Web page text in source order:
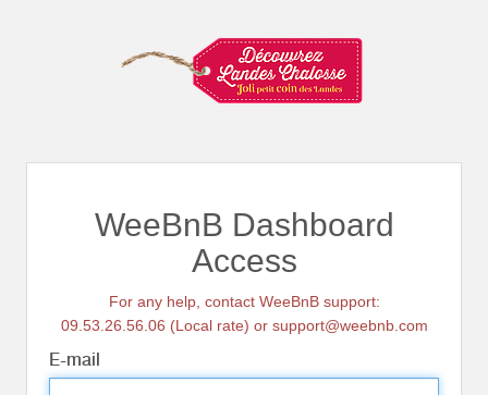
WeeBnB Dashboard
Access
For any help, contact WeeBnB support:
09.53.26.56.06 (Local rate) or support@weebnb.com
E-mail